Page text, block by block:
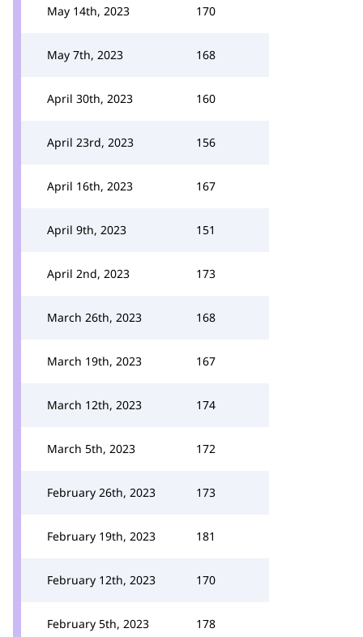
May 14th, 2023 170
May 7th, 2023 168
April 30th, 2023 160
April 23rd, 2023 156
April 16th, 2023 167
April 9th, 2023 151
April 2nd, 2023 173
March 26th, 2023 168
March 19th, 2023 167
March 12th, 2023 174
March 5th, 2023 172
February 26th, 2023 173
February 19th, 2023 181
February 12th, 2023 170
February 5th, 2023 178